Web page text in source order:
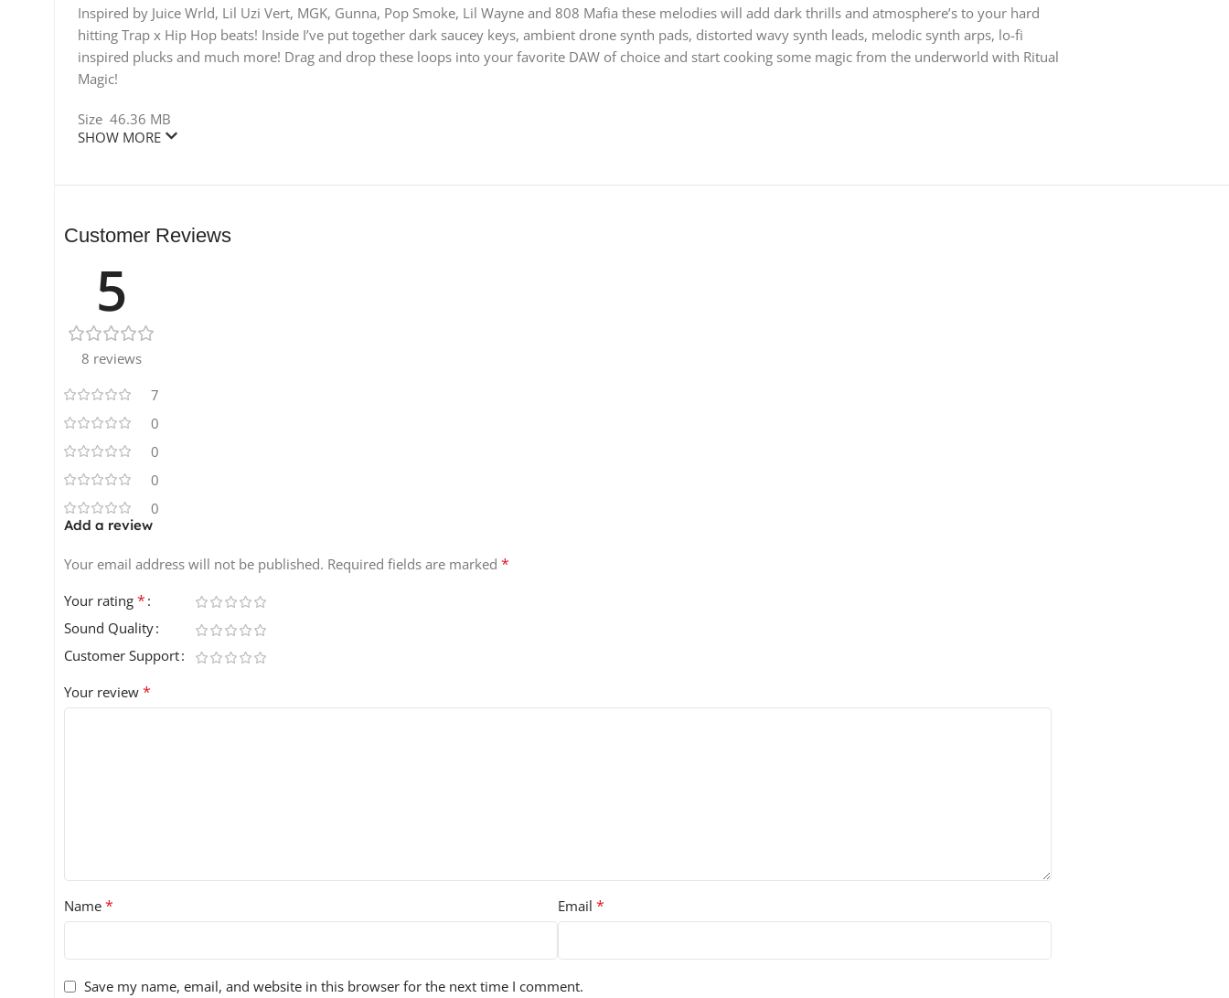
Inspired by Juice Wrld, Lil Uzi Vert, MGK, Gunna, Pop Smoke, Lil Wayne and 808 Mafia these melodies will add dark thrills and atmosphere’s to your hard
hitting Trap x Hip Hop beats! Inside I’ve put together dark saucey keys, ambient drone synth pads, distorted wavy synth leads, melodic synth arps, lo-fi
inspired plucks and much more! Drag and drop these loops into your favorite DAW of choice and start cooking some magic from the underworld with Ritual
Magic!
Size 46.36 MB
SHOW MORE
Customer Reviews
5
8 reviews
7
0
0
0
0
Add a review
Your email address will not be published. Required fields are marked *
Your rating *
Sound Quality
Customer Support
Your review *
Name * Email *
Save my name, email, and website in this browser for the next time I comment.